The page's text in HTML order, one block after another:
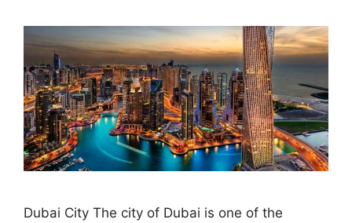
Dubai City The city of Dubai is one of the